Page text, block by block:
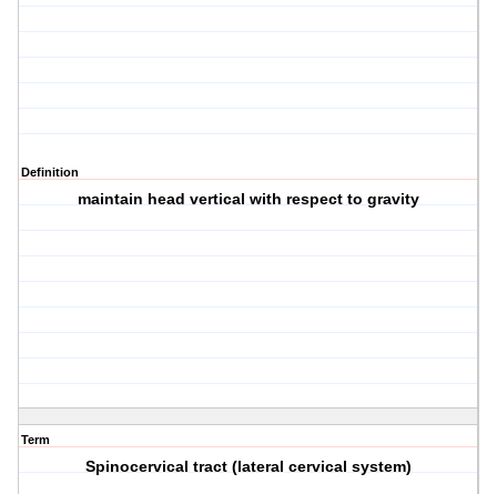
Definition
maintain head vertical with respect to gravity
Term
Spinocervical tract (lateral cervical system)